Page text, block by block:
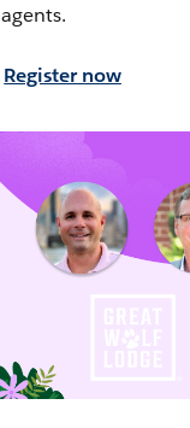
agents.
Register now